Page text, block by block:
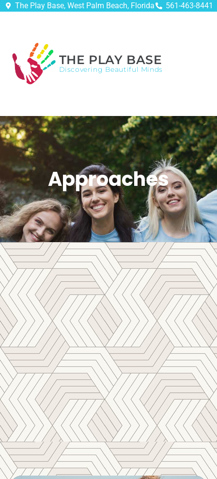
The Play Base, West Palm Beach, Florida 561-463-8441
THE PLAY BASE
Discovering Beautiful Minds
Approaches